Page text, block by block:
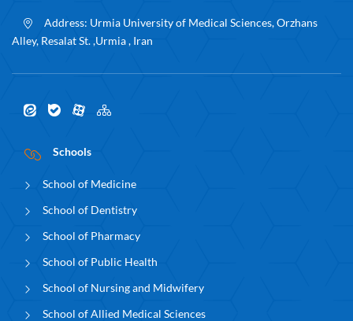
Address: Urmia University of Medical Sciences, Orzhans
Alley, Resalat St. ,Urmia , Iran
Schools
School of Medicine
School of Dentistry
School of Pharmacy
School of Public Health
School of Nursing and Midwifery
School of Allied Medical Sciences